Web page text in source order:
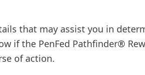
that may assist you in
if the PenFed Pathfinder®
of action.